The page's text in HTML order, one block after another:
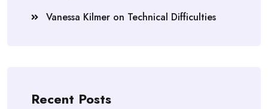
Vanessa Kilmer on Technical Difficulties
Recent Posts